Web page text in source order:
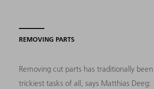
REMOVING PARTS
Removing cut parts has traditionally
trickiest tasks of all, says Matthias Deeg: